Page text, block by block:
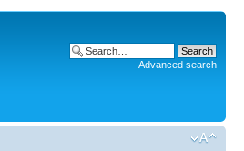
Advanced search